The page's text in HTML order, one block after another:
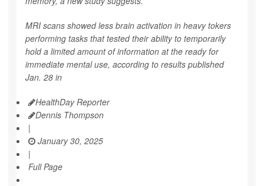
MRI scans showed less brain activation in heavy tokers
performing tasks that tested their ability to temporarily
hold a limited amount of information at the ready for
immediate mental use, according to results published
Jan. 28 in
HealthDay Reporter
Dennis Thompson
|
January 30, 2025
|
Full Page